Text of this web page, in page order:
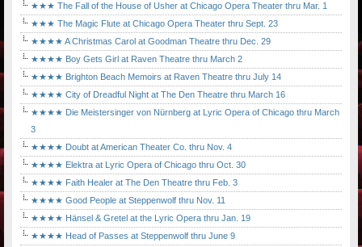
★★★ The Fall of the House of Usher at Chicago Opera Theater thru Mar. 1
★★★ The Magic Flute at Chicago Opera Theater thru Sept. 23
★★★★ A Christmas Carol at Goodman Theatre thru Dec. 29
★★★★ Boy Gets Girl at Raven Theatre thru March 2
★★★★ Brighton Beach Memoirs at Raven Theatre thru July 14
★★★★ City of Dreadful Night at The Den Theatre thru March 16
★★★★ Die Meistersinger von Nürnberg at Lyric Opera of Chicago thru March
3
★★★★ Doubt at American Theater Co. thru Nov. 4
★★★★ Elektra at Lyric Opera of Chicago thru Oct. 30
★★★★ Faith Healer at The Den Theatre thru Feb. 3
★★★★ Good People at Steppenwolf thru Nov. 11
★★★★ Hänsel & Gretel at the Lyric Opera thru Jan. 19
★★★★ Head of Passes at Steppenwolf thru June 9